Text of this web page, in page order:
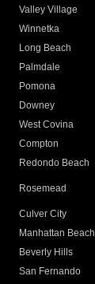
Valley Village
Winnetka
Long Beach
Palmdale
Pomona
Downey
West Covina
Compton
Redondo Beach
Rosemead
Culver City
Manhattan Beach
Beverly Hills
San Fernando